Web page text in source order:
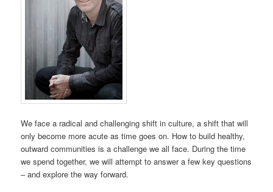
We face a radical and challenging shift in culture, a shift that will
only become more acute as time goes on. How to build healthy,
outward communities is a challenge we all face. During the time
we spend together, we will attempt to answer a few key questions
– and explore the way forward.